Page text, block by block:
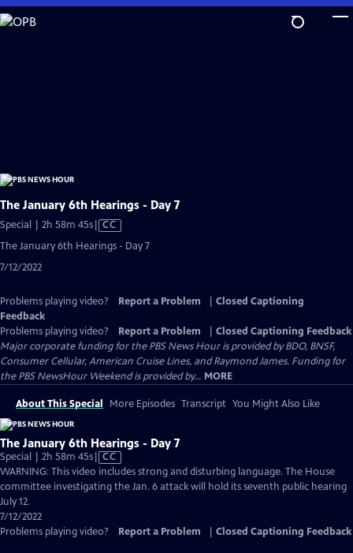
Skip
to
The January 6th Hearings - Day 7
Special | 2h 58m 45sVideo
has
Closed
CC
The January 6th Hearings - Day 7
7/12/2022
Problems playing video? Report a Problem
Closed Captioning
Feedback
Problems playing video?
Report a Problem
Closed Captioning Feedback
Major corporate funding for the PBS News Hour is provided by BDO, BNSF,
Consumer Cellular, American Cruise Lines, and Raymond James. Funding for
the PBS NewsHour Weekend is provided by... MORE
About This Special More Episodes Transcript You Might Also Like
The January 6th Hearings - Day 7
Special | 2h 58m 45sVideo
has
Closed
CC
WARNING: This video includes strong and disturbing language. The House
committee investigating the Jan. 6 attack will hold its seventh public hearing
July 12.
7/12/2022
Problems playing video?
Report a Problem Closed Captioning Feedback